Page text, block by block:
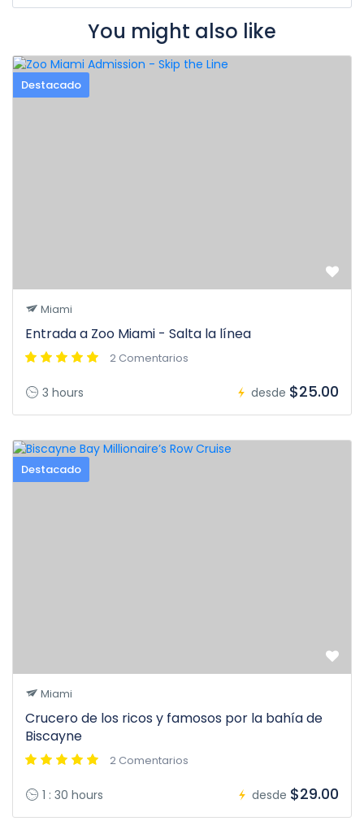
You might also like
Destacado
Miami
Entrada a Zoo Miami - Salta la línea
2 Comentarios
3 hours desde $25.00
Destacado
Miami
Crucero de los ricos y famosos por la bahía de
Biscayne
2 Comentarios
1 : 30 hours desde $29.00